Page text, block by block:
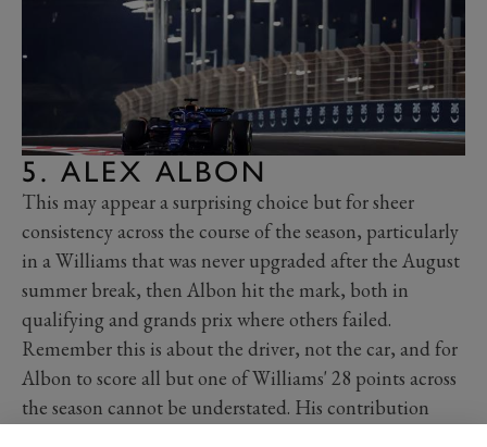
5. ALEX ALBON
This may appear a surprising choice but for sheer
consistency across the course of the season, particularly
in a Williams that was never upgraded after the August
summer break, then Albon hit the mark, both in
qualifying and grands prix where others failed.
Remember this is about the driver, not the car, and for
Albon to score all but one of Williams' 28 points across
the season cannot be understated. His contribution